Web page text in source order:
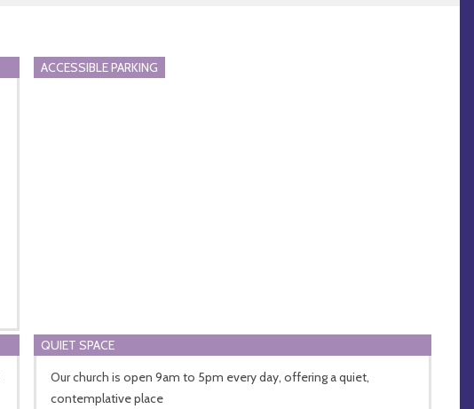
ACCESSIBLE PARKING
QUIET SPACE
Our church is open 9am to 5pm every day, offering a quiet,
contemplative place